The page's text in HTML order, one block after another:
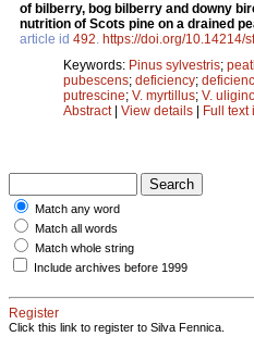
of bilberry, bog bilberry and downy
nutrition of Scots pine on a drained
article id 492. https://doi.org/10.14214/
Keywords: Pinus sylvestris;
pubescens; deficiency;
putrescine; V. myrtillus; V.
Abstract| View details Full text
Match any word
Match all words
Match whole string
Include archives before 1999
Register
Click this link to register to Silva Fennica.